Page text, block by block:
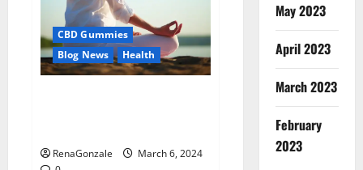
CBD Gummies
Blog News
Health
RenaGonzale
March 6, 2024
May 2023
April 2023
March 2023
February
2023